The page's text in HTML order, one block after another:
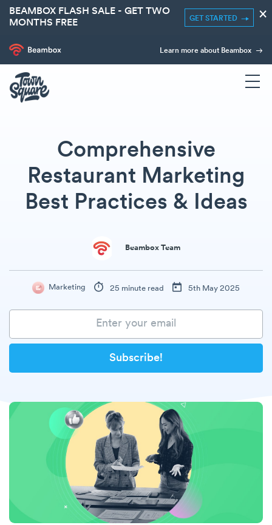
BEAMBOX FLASH SALE - GET TWO
MONTHS FREE
GET STARTED ×
Learn more about Beambox
Comprehensive
Restaurant Marketing
Best Practices & Ideas
Beambox Team
Marketing 25 minute read 5th May 2025